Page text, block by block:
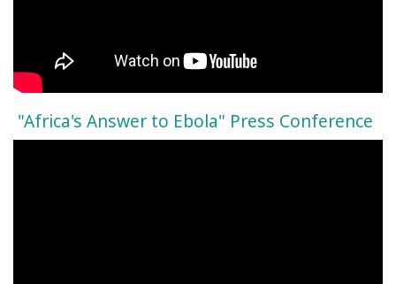
"Africa's Answer to Ebola" Press Conference